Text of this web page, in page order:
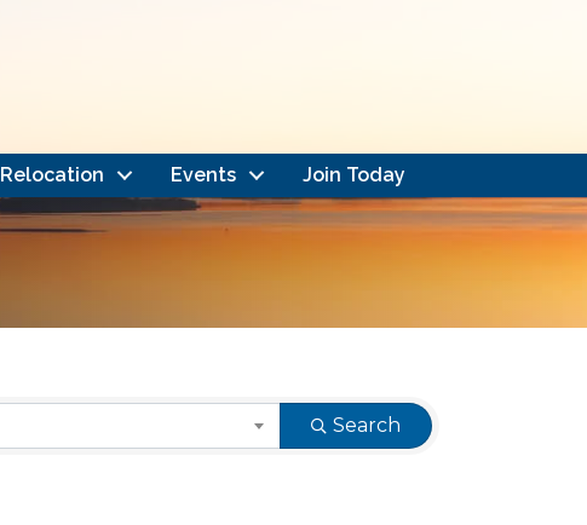
Relocation Events Join Today
Search